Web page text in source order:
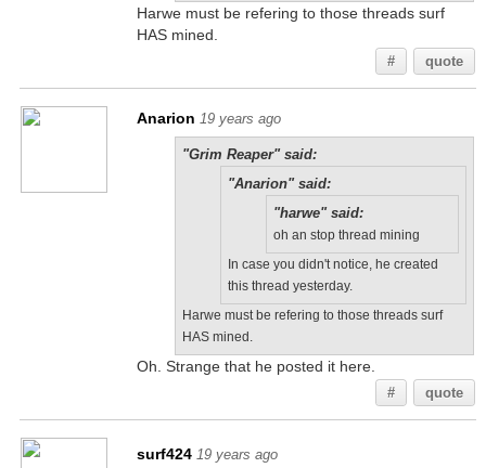
Harwe must be refering to those threads surf
HAS mined.
# quote
Anarion 19 years ago
"Grim Reaper" said:
"Anarion" said:
"harwe" said:
oh an stop thread mining
In case you didn't notice, he created
this thread yesterday.
Harwe must be refering to those threads surf
HAS mined.
Oh. Strange that he posted it here.
# quote
surf424 19 years ago